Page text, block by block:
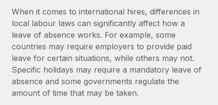
Get expert help on global HR & compliance
Background checks
Simplify your candidate screening processes
Compliance watchtower
Stay ahead of compliance risks
Integrations and AI Automations Consulting
CASE STUDIES
Remote Embedded x BambooHR: From local to
global hiring, with no platform switch
Impact BambooHR customers can now hire and manage
Insights center
Get support
See all resources
BLOG
When it comes to international hires, differences in
local labour laws can significantly affect how a
leave of absence works. For example, some
countries may require employers to provide paid
leave for certain situations, while others may not.
Specific holidays may require a mandatory leave of
absence and some governments regulate the
amount of time that may be taken.